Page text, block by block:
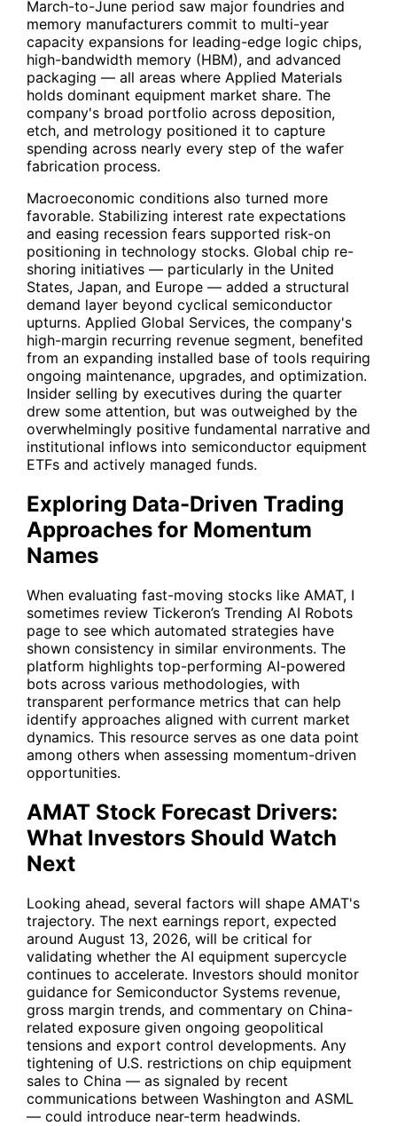
March-to-June period saw major foundries and
memory manufacturers commit to multi-year
capacity expansions for leading-edge logic chips,
high-bandwidth memory (HBM), and advanced
packaging — all areas where Applied Materials
holds dominant equipment market share. The
company's broad portfolio across deposition,
etch, and metrology positioned it to capture
spending across nearly every step of the wafer
fabrication process.
Macroeconomic conditions also turned more
favorable. Stabilizing interest rate expectations
and easing recession fears supported risk-on
positioning in technology stocks. Global chip re-
shoring initiatives — particularly in the United
States, Japan, and Europe — added a structural
demand layer beyond cyclical semiconductor
upturns. Applied Global Services, the company's
high-margin recurring revenue segment, benefited
from an expanding installed base of tools requiring
ongoing maintenance, upgrades, and optimization.
Insider selling by executives during the quarter
drew some attention, but was outweighed by the
overwhelmingly positive fundamental narrative and
institutional inflows into semiconductor equipment
ETFs and actively managed funds.
Exploring Data-Driven Trading
Approaches for Momentum
Names
When evaluating fast-moving stocks like AMAT, I
sometimes review Tickeron’s Trending AI Robots
page to see which automated strategies have
shown consistency in similar environments. The
platform highlights top-performing AI-powered
bots across various methodologies, with
transparent performance metrics that can help
identify approaches aligned with current market
dynamics. This resource serves as one data point
among others when assessing momentum-driven
opportunities.
AMAT Stock Forecast Drivers:
What Investors Should Watch
Next
Looking ahead, several factors will shape AMAT's
trajectory. The next earnings report, expected
around August 13, 2026, will be critical for
validating whether the AI equipment supercycle
continues to accelerate. Investors should monitor
guidance for Semiconductor Systems revenue,
gross margin trends, and commentary on China-
related exposure given ongoing geopolitical
tensions and export control developments. Any
tightening of U.S. restrictions on chip equipment
sales to China — as signaled by recent
communications between Washington and ASML
— could introduce near-term headwinds.